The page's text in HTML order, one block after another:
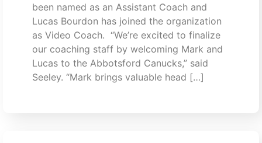
been named as an Assistant Coach and
Lucas Bourdon has joined the organization
as Video Coach. “We’re excited to finalize
our coaching staff by welcoming Mark and
Lucas to the Abbotsford Canucks,” said
Seeley. “Mark brings valuable head […]